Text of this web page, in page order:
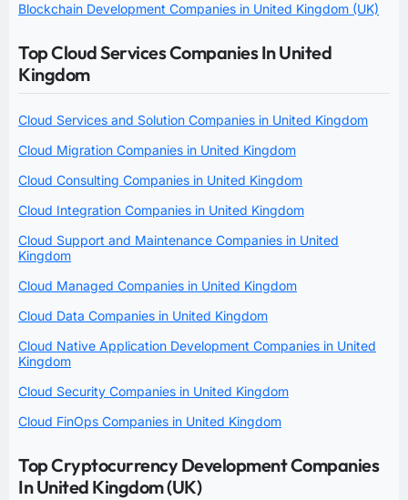
Blockchain Development Companies in United Kingdom (UK)
Top Cloud Services Companies In United
Kingdom
Cloud Services and Solution Companies in United Kingdom
Cloud Migration Companies in United Kingdom
Cloud Consulting Companies in United Kingdom
Cloud Integration Companies in United Kingdom
Cloud Support and Maintenance Companies in United
Kingdom
Cloud Managed Companies in United Kingdom
Cloud Data Companies in United Kingdom
Cloud Native Application Development Companies in United
Kingdom
Cloud Security Companies in United Kingdom
Cloud FinOps Companies in United Kingdom
Top Cryptocurrency Development Companies
In United Kingdom (UK)